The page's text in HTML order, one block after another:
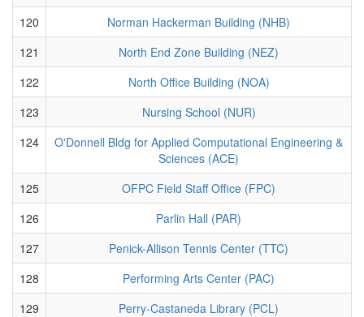
120
Norman Hackerman Building (NHB)
121
North End Zone Building (NEZ)
122
North Office Building (NOA)
123
Nursing School (NUR)
124
O'Donnell Bldg for Applied Computational Engineering &
Sciences (ACE)
125
OFPC Field Staff Office (FPC)
126
Parlin Hall (PAR)
127
Penick-Allison Tennis Center (TTC)
128
Performing Arts Center (PAC)
129
Perry-Castaneda Library (PCL)